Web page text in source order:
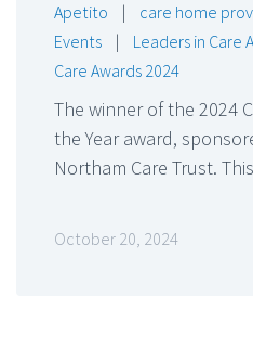
Apetito | care home
Events
| Leaders in Care
Care Awards 2024
The winner of the 2024
the Year award,
Northam Care Trust.
October 20, 2024